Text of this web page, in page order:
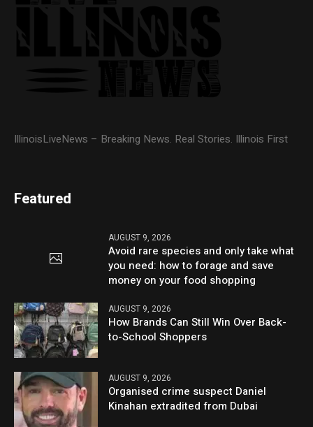
IllinoisLiveNews – Breaking News. Real Stories. Illinois First
Featured
AUGUST 9, 2026
Avoid rare species and only take what
you need: how to forage and save
money on your food shopping
AUGUST 9, 2026
How Brands Can Still Win Over Back-
to-School Shoppers
AUGUST 9, 2026
Organised crime suspect Daniel
Kinahan extradited from Dubai